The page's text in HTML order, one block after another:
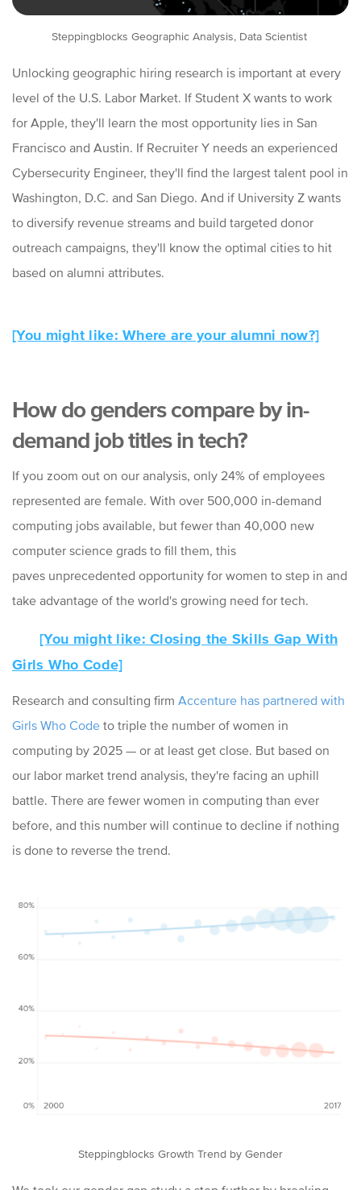
Steppingblocks Geographic Analysis, Data Scientist
Unlocking geographic hiring research is important at every
level of the U.S. Labor Market. If Student X wants to work
for Apple, they'll learn the most opportunity lies in San
Francisco and Austin. If Recruiter Y needs an experienced
Cybersecurity Engineer, they'll find the largest talent pool in
Washington, D.C. and San Diego. And if University Z wants
to diversify revenue streams and build targeted donor
outreach campaigns, they'll know the optimal cities to hit
based on alumni attributes.
[You might like: Where are your alumni now?]
How do genders compare by in-
demand job titles in tech?
If you zoom out on our analysis, only 24% of employees
represented are female. With over 500,000 in-demand
computing jobs available, but fewer than 40,000 new
computer science grads to fill them, this
paves unprecedented opportunity for women to step in and
take advantage of the world's growing need for tech.
[You might like: Closing the Skills Gap With
Girls Who Code]
Research and consulting firm Accenture has partnered with
Girls Who Code to triple the number of women in
computing by 2025 — or at least get close. But based on
our labor market trend analysis, they're facing an uphill
battle. There are fewer women in computing than ever
before, and this number will continue to decline if nothing
is done to reverse the trend.
Steppingblocks Growth Trend by Gender